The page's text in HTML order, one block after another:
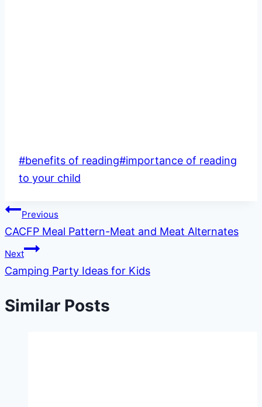
Post
Tags:
#benefits of reading#importance of reading
to your child
Post
navigation
Previous
CACFP Meal Pattern-Meat and Meat Alternates
Next
Camping Party Ideas for Kids
Similar Posts